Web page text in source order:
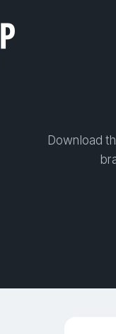
Download